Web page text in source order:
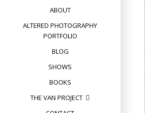
ABOUT
ALTERED PHOTOGRAPHY
PORTFOLIO
BLOG
SHOWS
BOOKS
THE VAN PROJECT